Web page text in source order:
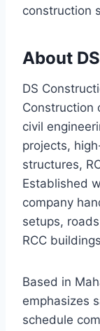
construction
About
DS
Construction
civil
projects,
structures,
Established
company
setups,
RCC
Based in
emphasizes
schedule